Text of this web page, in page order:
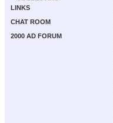
LINKS
CHAT ROOM
2000 AD FORUM